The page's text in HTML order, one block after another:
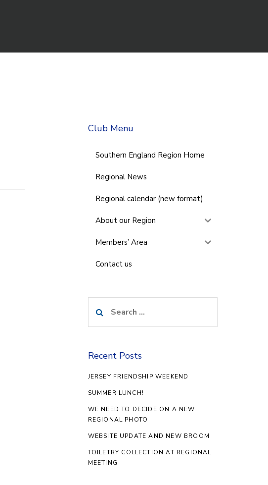
Club Menu
Southern England Region Home
Regional News
Regional calendar (new format)
About our Region
Members’ Area
Contact us
for:
Recent Posts
JERSEY FRIENDSHIP WEEKEND
SUMMER LUNCH!
WE NEED TO DECIDE ON A NEW
REGIONAL PHOTO
WEBSITE UPDATE AND NEW BROOM
TOILETRY COLLECTION AT REGIONAL
MEETING